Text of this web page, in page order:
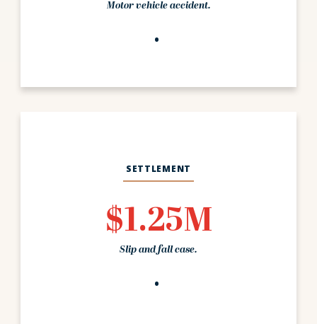
Motor vehicle accident.
SETTLEMENT
$1.25M
Slip and fall case.